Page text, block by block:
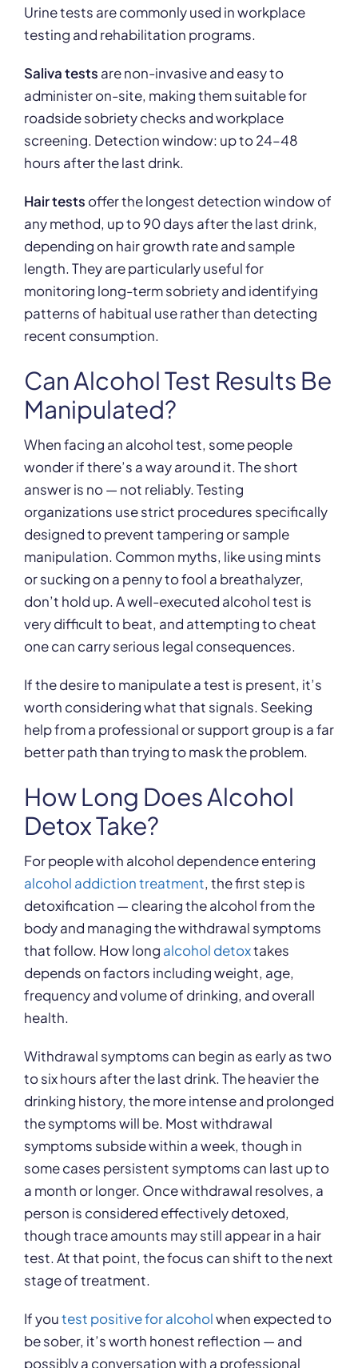
Urine tests are commonly used in workplace
testing and rehabilitation programs.
Saliva tests are non-invasive and easy to
administer on-site, making them suitable for
roadside sobriety checks and workplace
screening. Detection window: up to 24–48
hours after the last drink.
Hair tests offer the longest detection window of
any method, up to 90 days after the last drink,
depending on hair growth rate and sample
length. They are particularly useful for
monitoring long-term sobriety and identifying
patterns of habitual use rather than detecting
recent consumption.
Can Alcohol Test Results Be
Manipulated?
When facing an alcohol test, some people
wonder if there’s a way around it. The short
answer is no — not reliably. Testing
organizations use strict procedures specifically
designed to prevent tampering or sample
manipulation. Common myths, like using mints
or sucking on a penny to fool a breathalyzer,
don’t hold up. A well-executed alcohol test is
very difficult to beat, and attempting to cheat
one can carry serious legal consequences.
If the desire to manipulate a test is present, it’s
worth considering what that signals. Seeking
help from a professional or support group is a far
better path than trying to mask the problem.
How Long Does Alcohol
Detox Take?
For people with alcohol dependence entering
alcohol addiction treatment, the first step is
detoxification — clearing the alcohol from the
body and managing the withdrawal symptoms
that follow. How long alcohol detoxtakes
depends on factors including weight, age,
frequency and volume of drinking, and overall
health.
Withdrawal symptoms can begin as early as two
to six hours after the last drink. The heavier the
drinking history, the more intense and prolonged
the symptoms will be. Most withdrawal
symptoms subside within a week, though in
some cases persistent symptoms can last up to
a month or longer. Once withdrawal resolves, a
person is considered effectively detoxed,
though trace amounts may still appear in a hair
test. At that point, the focus can shift to the next
stage of treatment.
If youtest positive for alcoholwhen expected to
be sober, it’s worth honest reflection — and
possibly a conversation with a professional